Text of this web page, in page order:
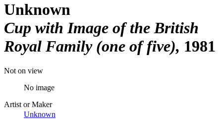
Unknown
Cup with Image of the British
Royal Family (one of five) 1981
Not on view
No image
Artist or Maker
Unknown